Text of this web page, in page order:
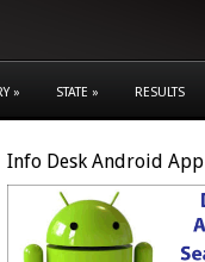
» STATE » RESULTS
Info Desk Android App